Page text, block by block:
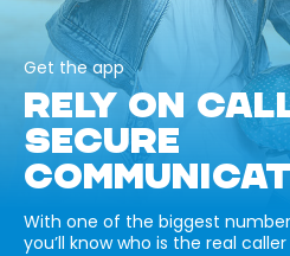
Get the app
RELY ON
SECURE
With one of the biggest
you’ll know who is the real